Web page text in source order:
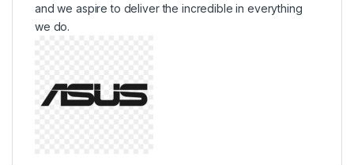
and we aspire to deliver the incredible in everything
we do.